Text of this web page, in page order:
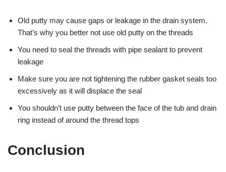
Old putty may cause gaps or leakage in the drain system.
That’s why you better not use old putty on the threads
You need to seal the threads with pipe sealant to prevent
leakage
Make sure you are not tightening the rubber gasket seals too
excessively as it will displace the seal
You shouldn’t use putty between the face of the tub and drain
ring instead of around the thread tops
Conclusion